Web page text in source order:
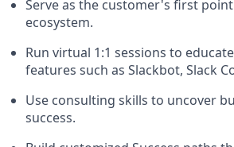
Serve as the customer's first
ecosystem.
Run virtual 1:1 sessions to
features such as Slackbot, Slack
Use consulting skills to uncover
success.